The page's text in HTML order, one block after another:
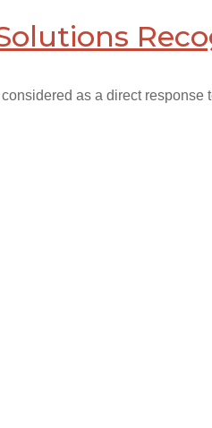
as a direct